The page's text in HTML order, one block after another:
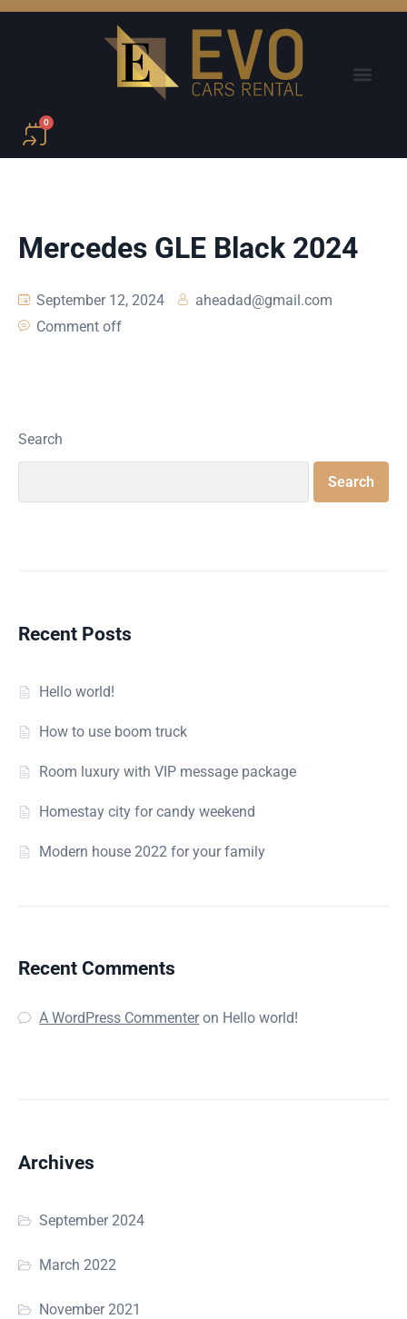
0
Mercedes GLE Black 2024
September 12, 2024
aheadad@gmail.com
Comment off
Search
Search
Recent Posts
Hello world!
How to use boom truck
Room luxury with VIP message package
Homestay city for candy weekend
Modern house 2022 for your family
Recent Comments
A WordPress Commenteron Hello world!
Archives
September 2024
March 2022
November 2021